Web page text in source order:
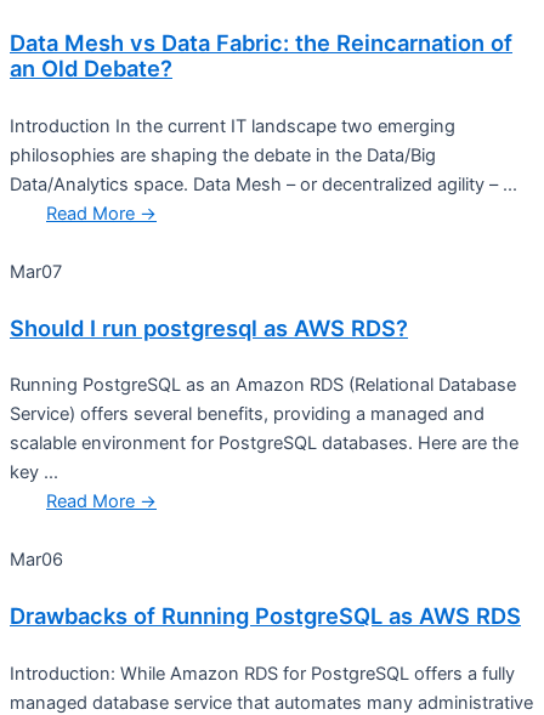
Data Mesh vs Data Fabric: the Reincarnation of
an Old Debate?
Introduction In the current IT landscape two emerging
philosophies are shaping the debate in the Data/Big
Data/Analytics space. Data Mesh – or decentralized agility – ...
Read More →
Mar07
Should I run postgresql as AWS RDS?
Running PostgreSQL as an Amazon RDS (Relational Database
Service) offers several benefits, providing a managed and
scalable environment for PostgreSQL databases. Here are the
key ...
Read More →
Mar06
Drawbacks of Running PostgreSQL as AWS RDS
Introduction: While Amazon RDS for PostgreSQL offers a fully
managed database service that automates many administrative